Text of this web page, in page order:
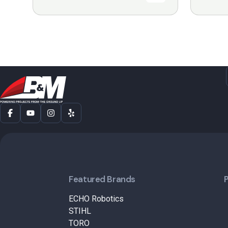
Featured Brands
ECHO Robotics
STIHL
TORO